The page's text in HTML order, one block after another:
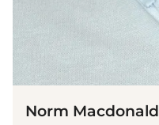
Norm Macdonald